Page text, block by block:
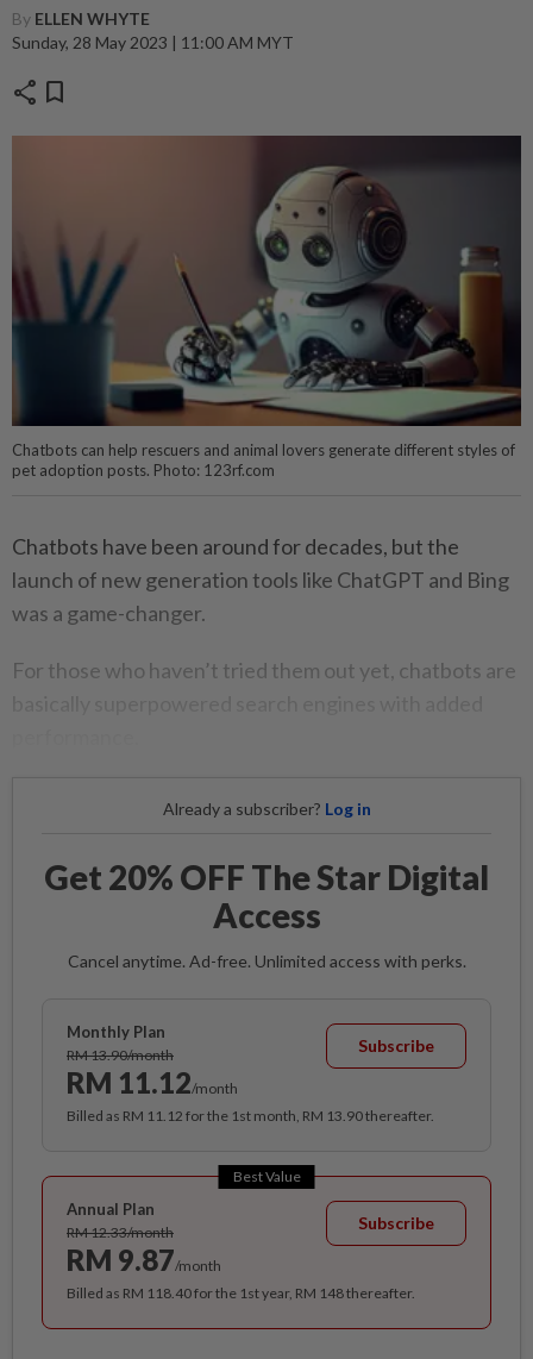
By ELLEN WHYTE
Sunday, 28 May 2023 | 11:00 AM MYT
share bookmark
Chatbots can help rescuers and animal lovers generate different styles of
pet adoption posts. Photo: 123rf.com
Chatbots have been around for decades, but the
launch of new generation tools like ChatGPT and Bing
was a game-changer.
For those who haven’t tried them out yet, chatbots are
Already a subscriber? Log in
Get 20% OFF The Star Digital
Access
Cancel anytime. Ad-free. Unlimited access with perks.
Monthly Plan
RM 13.90/month
RM 11.12/month
Subscribe
Billed as RM 11.12 for the 1st month, RM 13.90 thereafter.
Best Value
Annual Plan
RM 12.33/month
RM 9.87/month
Subscribe
Billed as RM 118.40 for the 1st year, RM 148 thereafter.